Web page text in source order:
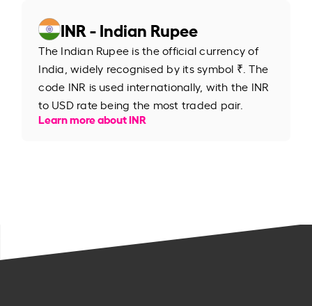
INR - Indian Rupee
The Indian Rupee is the official currency of
India, widely recognised by its symbol ₹. The
code INR is used internationally, with the INR
to USD rate being the most traded pair.
Learn more about INR